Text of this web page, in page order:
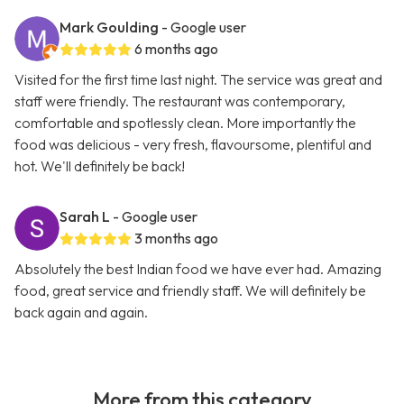
Mark Goulding - Google user
6 months ago
Visited for the first time last night. The service was great and
staff were friendly. The restaurant was contemporary,
comfortable and spotlessly clean. More importantly the
food was delicious - very fresh, flavoursome, plentiful and
hot. We'll definitely be back!
Sarah L - Google user
3 months ago
Absolutely the best Indian food we have ever had. Amazing
food, great service and friendly staff. We will definitely be
back again and again.